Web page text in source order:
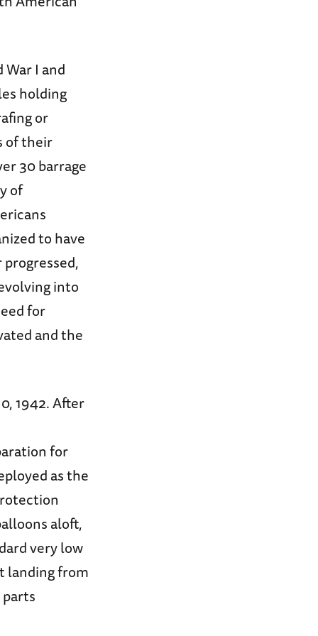
I and
holding
or
of their
30 barrage
of
to have
into
for
and the
1942. After
for
as the
aloft,
very low
landing from